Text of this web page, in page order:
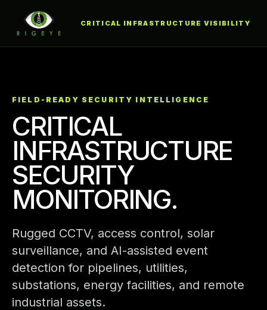
CRITICAL INFRASTRUCTURE VISIBILITY
FIELD-READY SECURITY INTELLIGENCE
CRITICAL
INFRASTRUCTURE
SECURITY
MONITORING.
Rugged CCTV, access control, solar
surveillance, and AI-assisted event
detection for pipelines, utilities,
substations, energy facilities, and remote
industrial assets.